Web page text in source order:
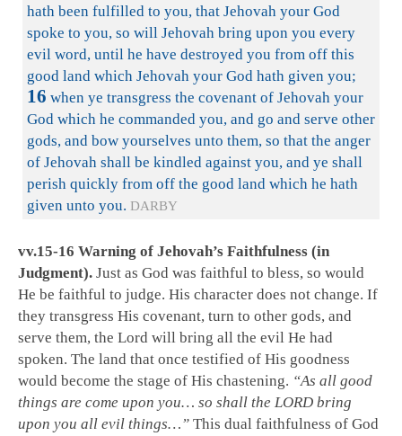
hath been fulfilled to you, that Jehovah your God
spoke to you, so will Jehovah bring upon you every
evil word, until he have destroyed you from off this
good land which Jehovah your God hath given you;
16 when ye transgress the covenant of Jehovah your
God which he commanded you, and go and serve other
gods, and bow yourselves unto them, so that the anger
of Jehovah shall be kindled against you, and ye shall
perish quickly from off the good land which he hath
given unto you. DARBY
vv.15-16 Warning of Jehovah’s Faithfulness (in
Judgment). Just as God was faithful to bless, so would
He be faithful to judge. His character does not change. If
they transgress His covenant, turn to other gods, and
serve them, the Lord will bring all the evil He had
spoken. The land that once testified of His goodness
would become the stage of His chastening. “As all good
things are come upon you… so shall the LORD bring
upon you all evil things…” This dual faithfulness of God